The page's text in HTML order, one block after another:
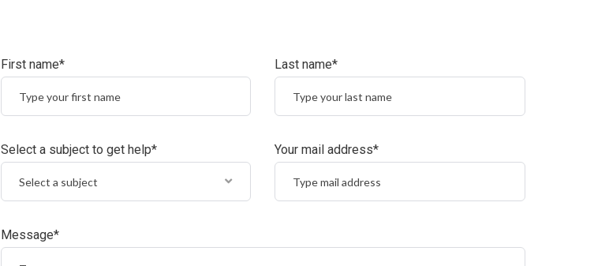
First name* Last name*
Select a subject to get help*
Select a subject
Your mail address*
Message*